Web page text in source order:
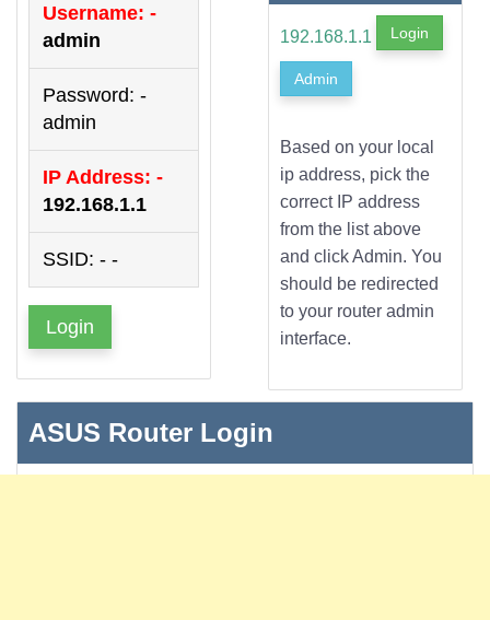
Username: -
admin
Password: -
admin
IP Address: -
192.168.1.1
SSID: - -
Login
192.168.1.1 Login
Admin
Based on your local
ip address, pick the
correct IP address
from the list above
and click Admin. You
should be redirected
to your router admin
interface.
ASUS Router Login